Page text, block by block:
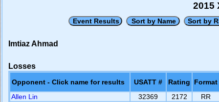
2015
Imtiaz Ahmad
Losses
Opponent - Click name for results USATT # Rating
Format
Allen Lin
32369 2172
RR